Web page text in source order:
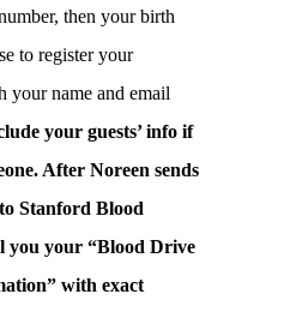
then your birth
to register your
your name and email
your guests’ info if
After Noreen sends
Stanford Blood
you your “Blood Drive
with exact